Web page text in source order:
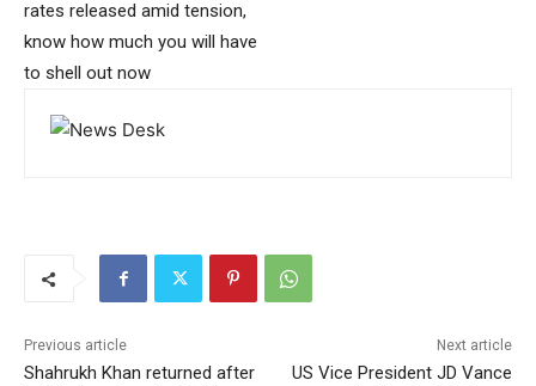
rates released amid tension,
know how much you will have
to shell out now
Previous article
Shahrukh Khan returned after
Next article
US Vice President JD Vance